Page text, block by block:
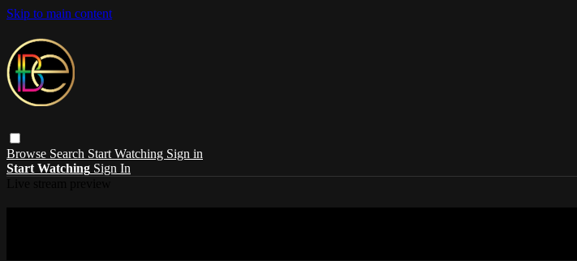
Skip to main content
Browse Search Start Watching Sign in
Start Watching Sign In